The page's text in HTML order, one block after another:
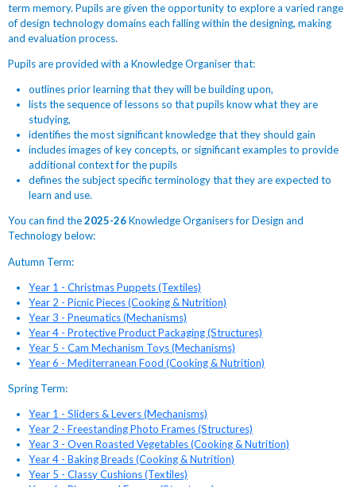
term memory. Pupils are given the opportunity to explore a varied range
of design technology domains each falling within the designing, making
and evaluation process.
Pupils are provided with a Knowledge Organiser that:
outlines prior learning that they will be building upon,
lists the sequence of lessons so that pupils know what they are
studying,
identifies the most significant knowledge that they should gain
includes images of key concepts, or significant examples to provide
additional context for the pupils
defines the subject specific terminology that they are expected to
learn and use.
You can find the2025-26Knowledge Organisers for Design and
Technology below:
Autumn Term:
Year 1 - Christmas Puppets (Textiles)
Year 2 - Picnic Pieces (Cooking & Nutrition)
Year 3 - Pneumatics (Mechanisms)
Year 4 - Protective Product Packaging (Structures)
Year 5 - Cam Mechanism Toys (Mechanisms)
Year 6 - Mediterranean Food (Cooking & Nutrition)
Spring Term:
Year 1 - Sliders & Levers (Mechanisms)
Year 2 - Freestanding Photo Frames (Structures)
Year 3 - Oven Roasted Vegetables (Cooking & Nutrition)
Year 4 - Baking Breads (Cooking & Nutrition)
Year 5 - Classy Cushions (Textiles)